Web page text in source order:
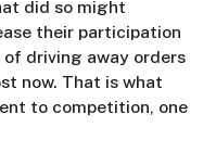
did so might
their participation
driving away orders
now. That is what
to competition, one